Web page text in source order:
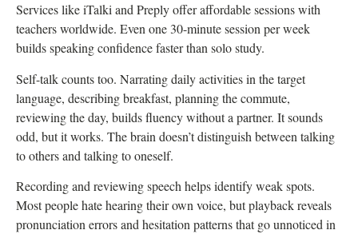
Services like iTalki and Preply offer affordable sessions with
teachers worldwide. Even one 30-minute session per week
builds speaking confidence faster than solo study.
Self-talk counts too. Narrating daily activities in the target
language, describing breakfast, planning the commute,
reviewing the day, builds fluency without a partner. It sounds
odd, but it works. The brain doesn’t distinguish between talking
to others and talking to oneself.
Recording and reviewing speech helps identify weak spots.
Most people hate hearing their own voice, but playback reveals
pronunciation errors and hesitation patterns that go unnoticed in